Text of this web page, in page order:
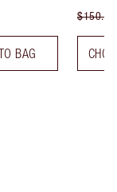
BAG
$150.00